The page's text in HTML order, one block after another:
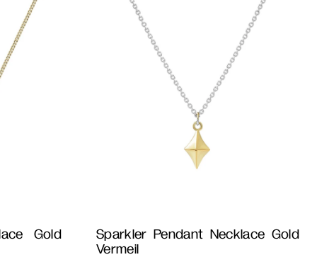
Gold
Sparkler Pendant Necklace Gold
Vermeil